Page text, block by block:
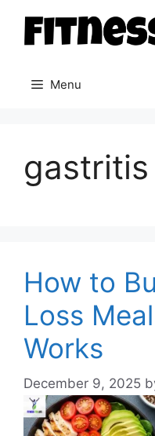
content
Menu
How to
Loss
Works
December 9, 2025